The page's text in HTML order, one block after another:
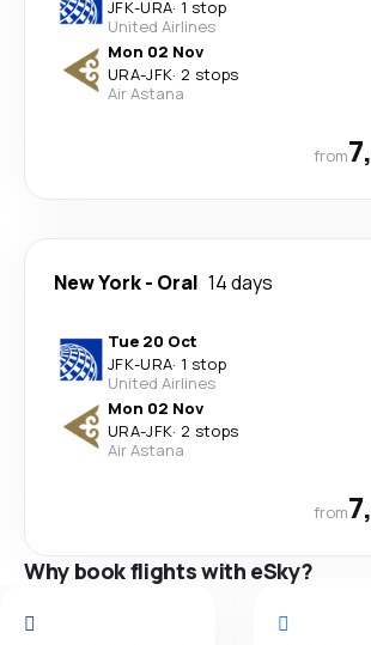
JFK-URA· 1 stop
United Airlines
Mon 02 Nov
URA-JFK· 2 stops
Air Astana
from
New York- Oral 14 days
Tue 20 Oct
JFK-URA· 1 stop
United Airlines
Mon 02 Nov
URA-JFK· 2 stops
Air Astana
from
Why book flights with eSky?